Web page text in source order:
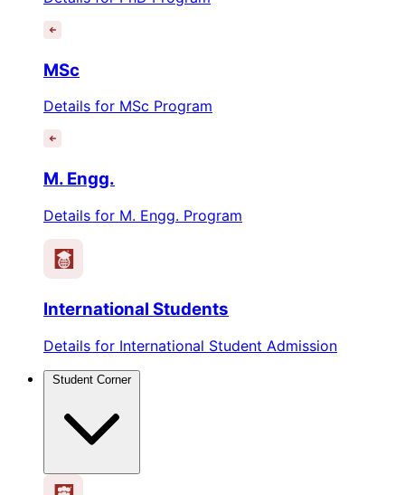
MSc
Details for MSc Program
M. Engg.
Details for M. Engg. Program
International Students
Details for International Student Admission
Student Corner